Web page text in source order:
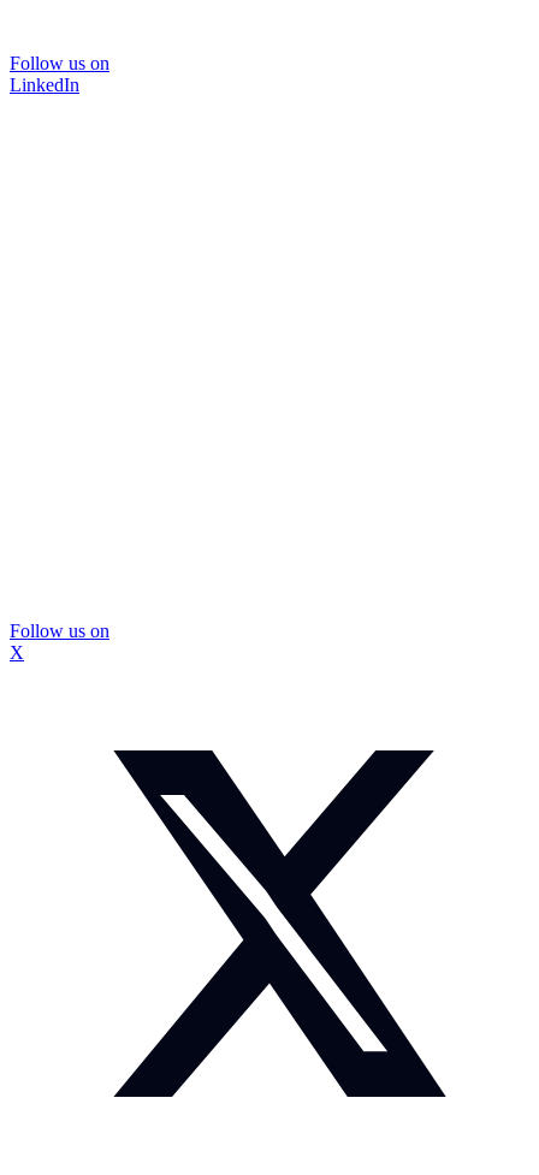
Follow us on
LinkedIn
Follow us on
X